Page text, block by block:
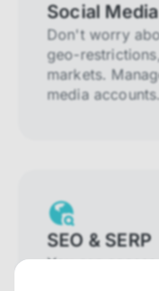
Social Media
Don't worry
geo-
markets.
media accounts.
SEO & SERP
You can